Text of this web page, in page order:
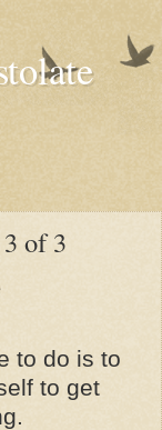
of 3
to do is to
to get